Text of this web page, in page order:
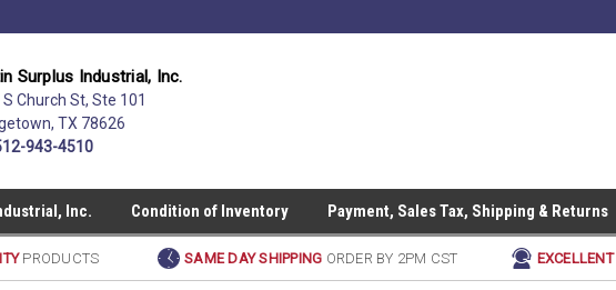
Surplus Industrial, Inc.
Church St, Ste 101
TX 78626
943-4510
Inc. Condition of Inventory Payment, Sales Tax, Shipping & Returns
PRODUCTS SAME DAY SHIPPING ORDER BY 2PM CST EXCELLENT